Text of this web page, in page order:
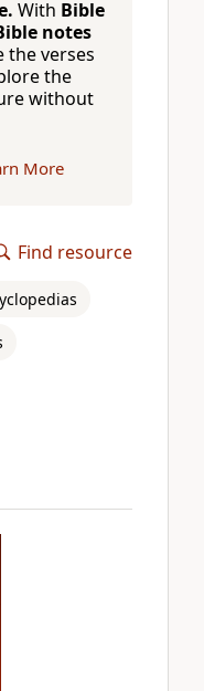
With Bible
notes
verses
the
without
More
Find resource